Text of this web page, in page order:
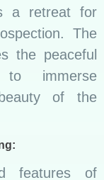
a retreat for
The
the peaceful
to immerse
of the
features of